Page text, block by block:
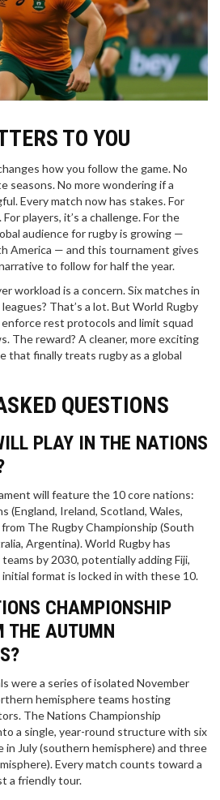
TO YOU
how you follow the game. No
seasons. No more wondering if a
Every match now has stakes. For
players, it’s a challenge. For the
audience for rugby is growing —
America — and this tournament gives
to follow for half the year.
workload is a concern. Six matches in
That’s a lot. But World Rugby
rest protocols and limit squad
The reward? A cleaner, more exciting
that finally treats rugby as a global
QUESTIONS
PLAY IN THE NATIONS
will feature the 10 core nations:
(England, Ireland, Scotland, Wales,
The Rugby Championship (South
Argentina). World Rugby has
by 2030, potentially adding Fiji,
format is locked in with these 10.
CHAMPIONSHIP
THE AUTUMN
were a series of isolated November
hemisphere teams hosting
The Nations Championship
a single, year-round structure with six
July (southern hemisphere) and three
Every match counts toward a
a friendly tour.